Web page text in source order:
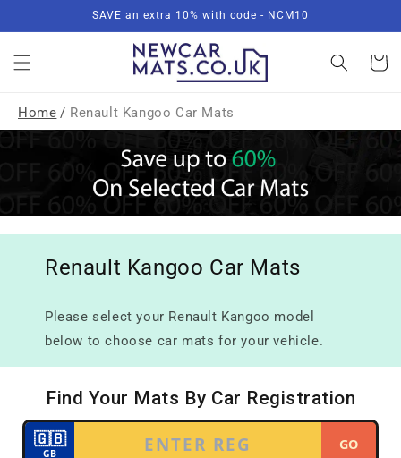
SAVE an extra 10% with code - NCM10
Basket
Home / Renault Kangoo Car Mats
Renault Kangoo Car Mats
Please select your Renault Kangoo model
below to choose car mats for your vehicle.